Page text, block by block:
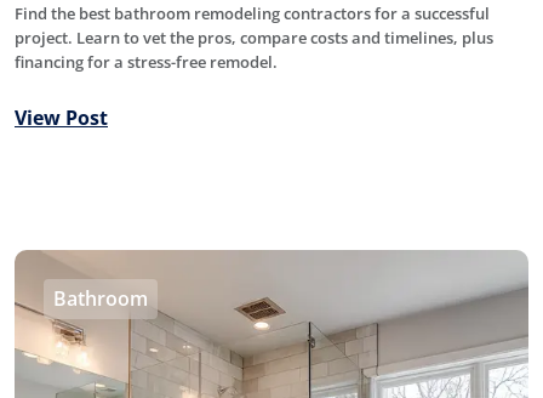
Find the best bathroom remodeling contractors for a successful
project. Learn to vet the pros, compare costs and timelines, plus
financing for a stress-free remodel.
View Post
Bathroom